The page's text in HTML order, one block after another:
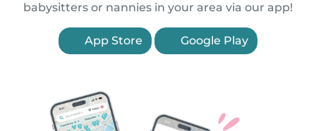
babysitters or nannies in your area via our app!
App Store Google Play